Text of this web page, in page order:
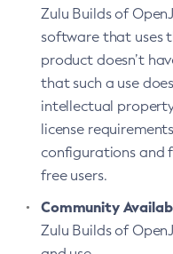
Zulu Builds of
software that uses
product doesn’t
that such a use
intellectual
license
configurations and
free users.
Community
Zulu Builds of